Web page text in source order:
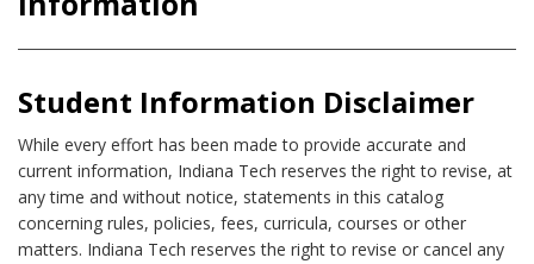
Student Information Disclaimer
While every effort has been made to provide accurate and
current information, Indiana Tech reserves the right to revise, at
any time and without notice, statements in this catalog
concerning rules, policies, fees, curricula, courses or other
matters. Indiana Tech reserves the right to revise or cancel any